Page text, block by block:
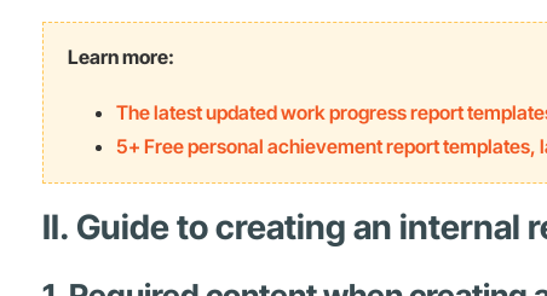
Learn more:
The latest updated work progress report
5+ Free personal achievement report templates,
II. Guide to creating an internal